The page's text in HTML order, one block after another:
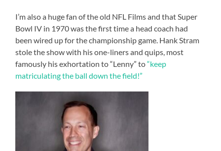
I’m also a huge fan of the old NFL Films and that Super
Bowl IV in 1970 was the first time a head coach had
been wired up for the championship game. Hank Stram
stole the show with his one-liners and quips, most
famously his exhortation to “Lenny” to“keep
matriculating the ball down the field!”